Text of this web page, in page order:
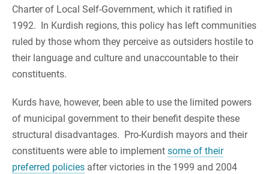
Charter of Local Self-Government, which it ratified in
1992. In Kurdish regions, this policy has left communities
ruled by those whom they perceive as outsiders hostile to
their language and culture and unaccountable to their
constituents.
Kurds have, however, been able to use the limited powers
of municipal government to their benefit despite these
structural disadvantages. Pro-Kurdish mayors and their
constituents were able to implement some of their
preferred policies after victories in the 1999 and 2004